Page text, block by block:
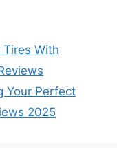
Tires With
Your Perfect
2025